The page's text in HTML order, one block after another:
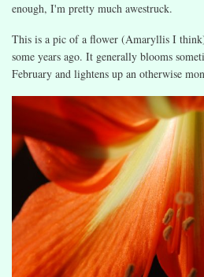
enough, I'm pretty much awestruck.
This is a pic of a flower (Amaryllis I
some years ago. It generally blooms
February and lightens up an otherwise